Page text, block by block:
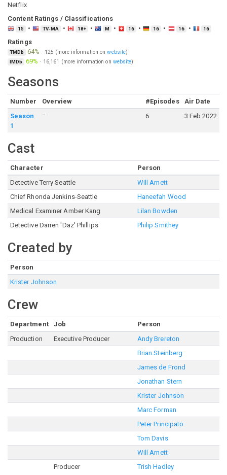
Netflix
Content Ratings / Classifications
15 TV-MA 18+ M 16 16 16 16
Ratings
TMDb 64% · 125 (more information onwebsite)
IMDb 69% · 16,161 (more information on website)
Seasons
Number Overview #Episodes
Air Date
Season
1
– 6 3 Feb 2022
Cast
Character
Person
Detective Terry Seattle
Will Arnett
Chief Rhonda Jenkins-Seattle
Haneefah Wood
Medical Examiner Amber Kang
Lilan Bowden
Detective Darren 'Daz' Phillips
Philip Smithey
Created by
Person
Krister Johnson
Crew
Department Job
Person
Production
Executive Producer
Andy Brereton
Brian Steinberg
James de Frond
Jonathan Stern
Krister Johnson
Marc Forman
Peter Principato
Tom Davis
Will Arnett
Producer
Trish Hadley